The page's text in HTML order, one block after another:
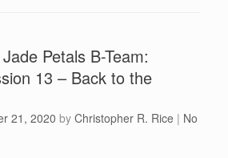
Petals B-Team:
13 – Back to the
21, 2020 by Christopher R. Rice | No